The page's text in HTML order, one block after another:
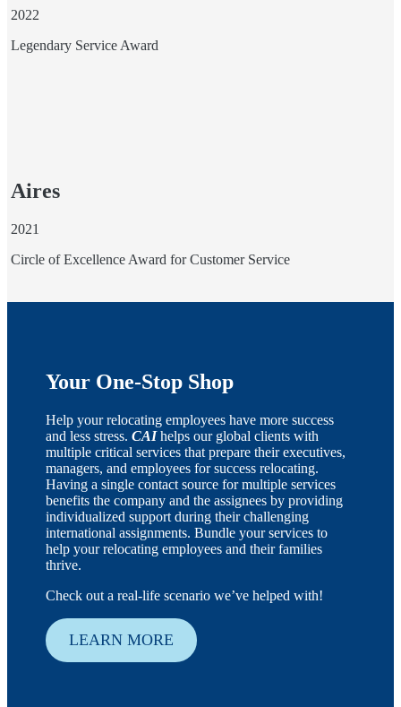
2022
Legendary Service Award
Aires
2021
Circle of Excellence Award for Customer Service
Your One-Stop Shop
Help your relocating employees have more success
and less stress.CAIhelps our global clients with
multiple critical services that prepare their executives,
managers, and employees for success relocating.
Having a single contact source for multiple services
benefits the company and the assignees by providing
individualized support during their challenging
international assignments. Bundle your services to
help your relocating employees and their families
thrive.
Check out a real-life scenario we’ve helped with!
LEARN MORE